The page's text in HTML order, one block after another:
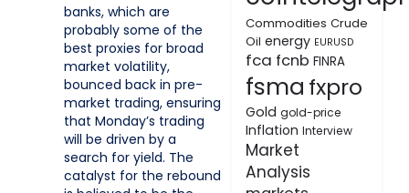
banks, which are
probably some of the
best proxies for broad
market volatility,
bounced back in pre-
market trading, ensuring
that Monday’s trading
will be driven by a
search for yield. The
catalyst for the rebound
Commodities Crude
Oil energy EURUSD
fca fcnb FINRA
fsma fxpro
Gold gold-price
Inflation Interview
Market
Analysis